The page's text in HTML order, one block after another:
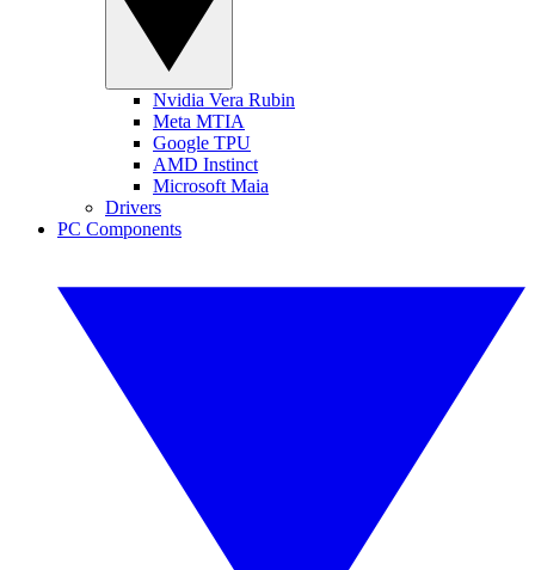
Nvidia Vera Rubin
Meta MTIA
Google TPU
AMD Instinct
Microsoft Maia
Drivers
PC Components